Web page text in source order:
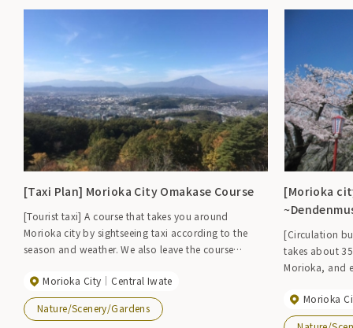
[Taxi Plan] Morioka City Omakase Course
[Tourist taxi] A course that takes you around
Morioka city by sightseeing taxi according to the
season and weather. We also leave the course
is an example of a 2-hour course. 【Fee】 1 hour
course Regular car 5,000 yen, Jumbo 9,000 yen 2
hour course Regular car 9,000 yen, Jumbo 15,000
Morioka City Central Iwate
Nature/Scenery/Gardens
[Morioka
[Circulation
takes about
Morioka, and
Morioka city.
clockwise. [Operating hours] Clockwise from 9:00,
Morioka